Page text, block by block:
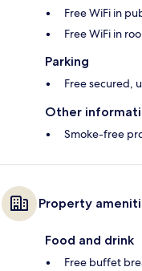
Free WiFi in
Free WiFi in
Parking
Free secured,
Other
Smoke-free
Property
Food and drink
Free buffet